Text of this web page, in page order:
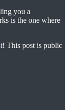
you a
is the one where
This post is public